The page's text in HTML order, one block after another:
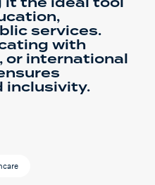
services.
with
or international
inclusivity.